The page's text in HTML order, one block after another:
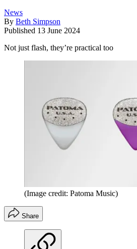
News
By Beth Simpson
Published 13 June 2024
Not just flash, they’re practical too
(Image credit: Patoma Music)
Share